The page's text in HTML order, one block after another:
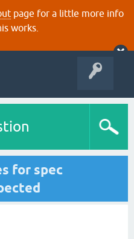
page for a little more info
works.
for spec